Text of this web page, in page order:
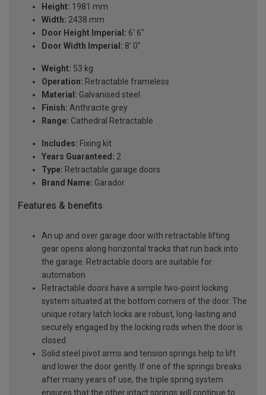
Height: 1981 mm
Width: 2438 mm
Door Height Imperial: 6' 6"
Door Width Imperial: 8' 0"
Weight: 53 kg
Operation: Retractable frameless
Material: Galvanised steel
Finish: Anthracite grey
Range: Cathedral Retractable
Includes: Fixing kit
Years Guaranteed: 2
Type: Retractable garage doors
Brand Name: Garador
Features & benefits
An up and over garage door with retractable lifting
gear opens along horizontal tracks that run back into
the garage. Retractable doors are suitable for
automation
Retractable doors have a simple two-point locking
system situated at the bottom corners of the door. The
unique rotary latch locks are robust, long-lasting and
securely engaged by the locking rods when the door is
closed
Solid steel pivot arms and tension springs help to lift
and lower the door gently. If one of the springs breaks
after many years of use, the triple spring system
ensures that the other intact springs will continue to